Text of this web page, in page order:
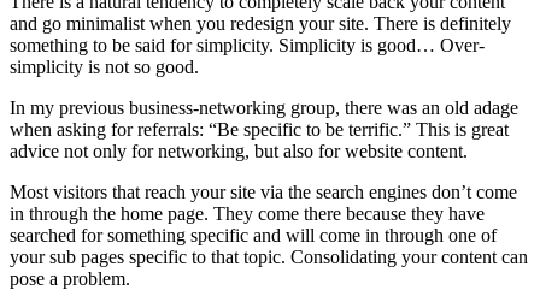
and go minimalist when you redesign your site. There is definitely
something to be said for simplicity. Simplicity is good… Over-
simplicity is not so good.
In my previous business-networking group, there was an old adage
when asking for referrals: “Be specific to be terrific.” This is great
advice not only for networking, but also for website content.
Most visitors that reach your site via the search engines don’t come
in through the home page. They come there because they have
searched for something specific and will come in through one of
your sub pages specific to that topic. Consolidating your content can
pose a problem.